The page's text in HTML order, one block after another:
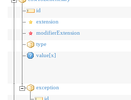
id
extension
modifierExtension
type
value[x]
exception
id